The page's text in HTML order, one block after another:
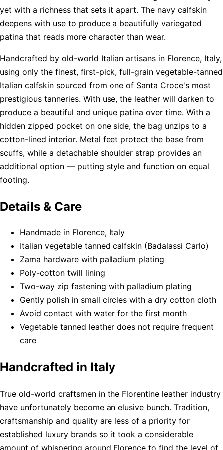
yet with a richness that sets it apart. The navy calfskin
deepens with use to produce a beautifully variegated
patina that reads more character than wear.
Handcrafted by old-world Italian artisans in Florence, Italy,
using only the finest, first-pick, full-grain vegetable-tanned
Italian calfskin sourced from one of Santa Croce's most
prestigious tanneries. With use, the leather will darken to
produce a beautiful and unique patina over time. With a
hidden zipped pocket on one side, the bag unzips to a
cotton-lined interior. Metal feet protect the base from
scuffs, while a detachable shoulder strap provides an
additional option — putting style and function on equal
footing.
Details & Care
Handmade in Florence, Italy
Italian vegetable tanned calfskin (Badalassi Carlo)
Zama hardware with palladium plating
Poly-cotton twill lining
Two-way zip fastening with palladium plating
Gently polish in small circles with a dry cotton cloth
Avoid contact with water for the first month
Vegetable tanned leather does not require frequent
care
Handcrafted in Italy
True old-world craftsmen in the Florentine leather industry
have unfortunately become an elusive bunch. Tradition,
craftsmanship and quality are less of a priority for
established luxury brands so it took a considerable
amount of whispering around Florence to find the level of